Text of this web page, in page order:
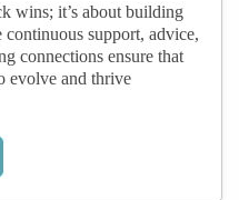
wins; it’s about building
support, advice,
connections ensure that
evolve and thrive